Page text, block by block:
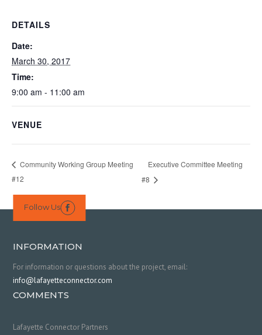
DETAILS
Date:
March 30, 2017
Time:
9:00 am - 11:00 am
VENUE
Community Working Group Meeting
#12
Executive Committee Meeting
#8
Follow Us 
INFORMATION
For information or questions about the project, email:
info@lafayetteconnector.com
COMMENTS
Lafayette Connector Partners